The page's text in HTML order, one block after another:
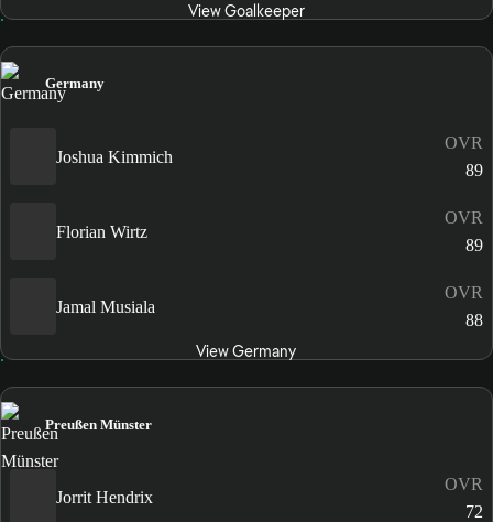
View Goalkeeper
Germany
Joshua Kimmich
OVR
89
Florian Wirtz
OVR
89
Jamal Musiala
OVR
88
View Germany
Preußen Münster
Jorrit Hendrix
OVR
72